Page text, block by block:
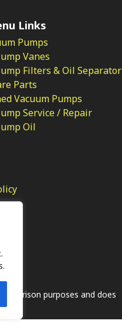
Links
Pumps
Vanes
Filters & Oil
Parts
Vacuum Pumps
Service / Repair
Oil
purposes and does